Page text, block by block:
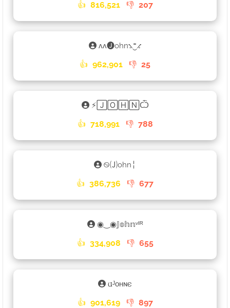
👍 816,521 👎 207
ʌʌ🅙ohn⳻‿ꤪꤨꤪ⳺
👍 962,901 👎 25
⚡🄹🄾🄷🄽Ѽ
👍 718,991 👎 788
࿊🄙ohn╎
👍 386,736 👎 677
◉‿◉𝕁𝕠𝕙𝕟ᵛᴵᴿ
👍 334,908 👎 655
𐌵ᴶᴏʜɴ𐌴
👍 901,619 👎 897